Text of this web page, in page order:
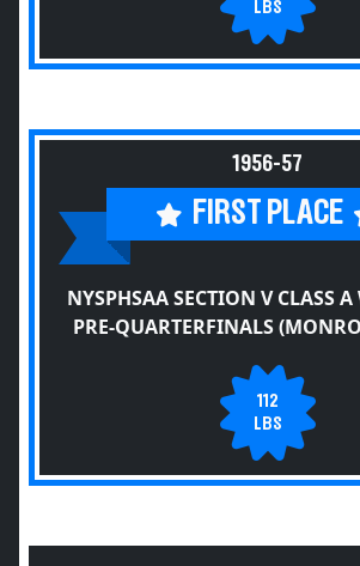
LBS
1956-57
FIRST PLACE
NYSPHSAA SECTION V CLASS
PRE-QUARTERFINALS
112
LBS